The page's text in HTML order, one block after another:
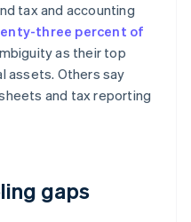
tax and accounting
three percent of
as their top
assets. Others say
and tax reporting
gaps